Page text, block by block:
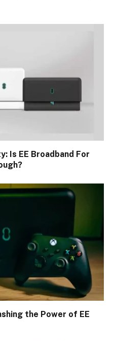
Is EE Broadband For
the Power of EE